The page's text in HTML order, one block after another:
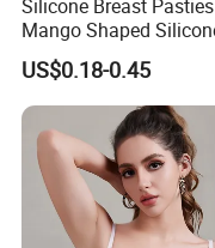
Silicone Breast Pasties
Mango Shaped
Nipple Covers Wingbra
US$0.18-0.45